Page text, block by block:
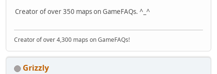
Creator of over 350 maps on GameFAQs. ^_^
Creator of over 4,300 maps on GameFAQs!
Grizzly